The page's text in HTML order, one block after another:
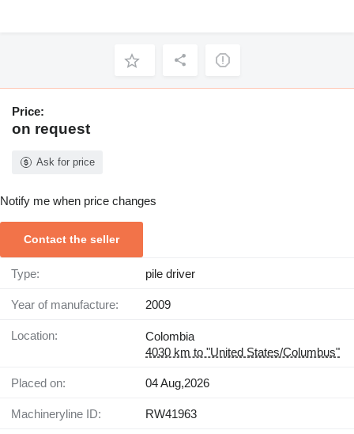
Price:
on request
Ask for price
Notify me when price changes
Contact the seller
Type: pile driver
Year of manufacture: 2009
Location:
Colombia
4030 km to "United States/Columbus"
Placed on: 04 Aug,2026
Machineryline ID: RW41963